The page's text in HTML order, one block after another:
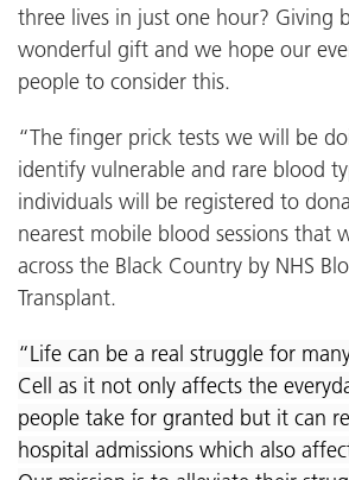
three lives in just one hour? Giving
wonderful gift and we hope our
people to consider this.
“The finger prick tests we will be
identify vulnerable and rare blood
individuals will be registered to
nearest mobile blood sessions that
across the Black Country by NHS
Transplant.
“Life can be a real struggle for
Cell as it not only affects the
people take for granted but it can
hospital admissions which also